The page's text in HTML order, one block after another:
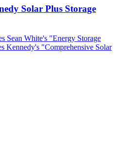
Solar Plus Storage
Sean White's "Energy Storage
Kennedy's "Comprehensive Solar